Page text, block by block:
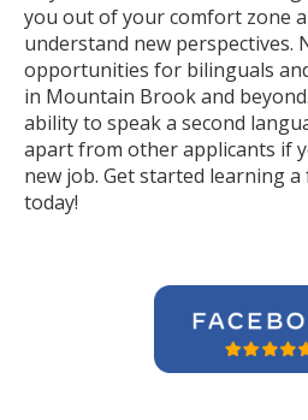
you out of your comfort zone
understand new perspectives.
opportunities for bilinguals
in Mountain Brook and
ability to speak a second
apart from other applicants if
new job. Get started learning
today!